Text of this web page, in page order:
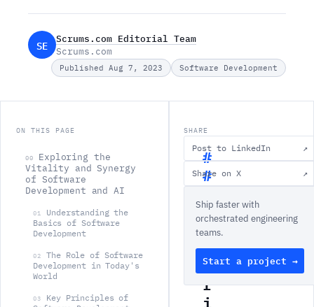
SE
Scrums.com Editorial Team
Scrums.com
Published Aug 7, 2023 Software Development
ON THIS PAGE
00
Exploring the
Vitality and Synergy
of Software
Development and AI
01
Understanding the
Basics of Software
Development
02
The Role of Software
Development in Today's
World
03
Key Principles of
E
x
p
l
o
r
SHARE
Post to LinkedIn ↗
Share on X ↗
Ship faster with
orchestrated engineering
teams.
Start a project →